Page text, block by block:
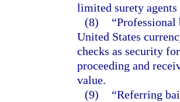
limited surety
(8)
“Professional
United States
checks as security
proceeding and
value.
(9)
“Referring